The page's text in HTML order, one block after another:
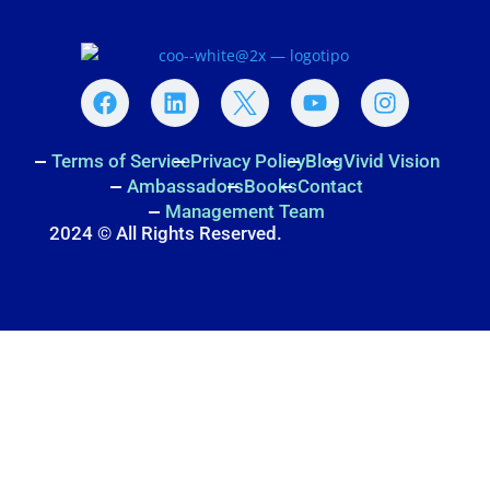
2024 © All Rights Reserved.
Terms of ServicePrivacy PolicyBlogVivid Vision
AmbassadorsBooksContact
Management Team